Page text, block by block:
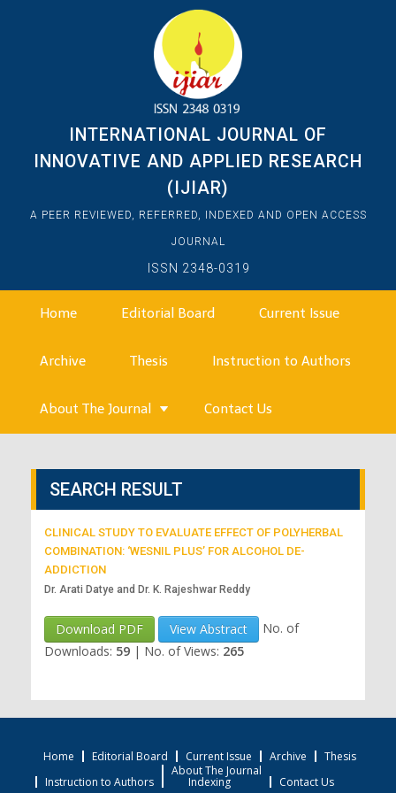
INTERNATIONAL JOURNAL OF
INNOVATIVE AND APPLIED RESEARCH
(IJIAR)
A PEER REVIEWED, REFERRED, INDEXED AND OPEN ACCESS
JOURNAL
ISSN 2348-0319
Home Editorial Board Current Issue
Archive Thesis Instruction to Authors
About The Journal Contact Us
SEARCH RESULT
CLINICAL STUDY TO EVALUATE EFFECT OF POLYHERBAL
COMBINATION: ‘WESNIL PLUS’ FOR ALCOHOL DE-
ADDICTION
Dr. Arati Datye and Dr. K. Rajeshwar Reddy
Download PDF View Abstract
No. of
Downloads: 59 | No. of Views: 265
Home Editorial Board Current Issue Archive
Thesis
Instruction to Authors
About The Journal
Indexing Contact Us